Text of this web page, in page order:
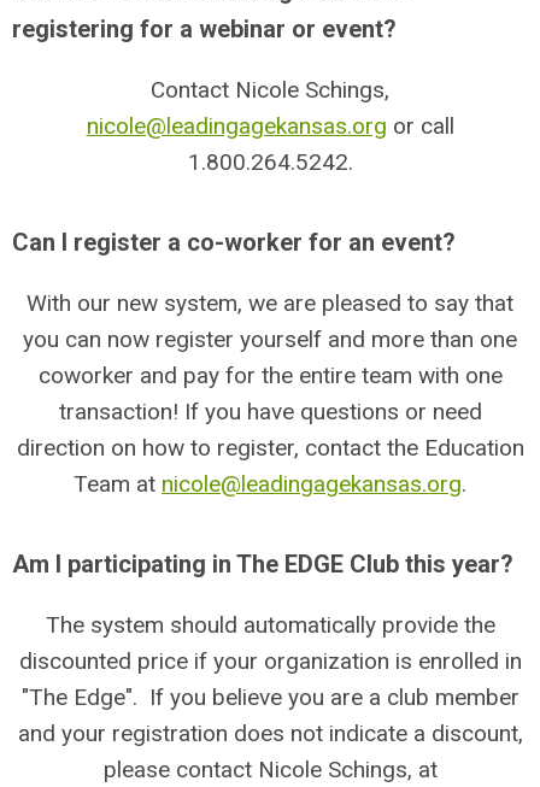
registering for a webinar or event?
Contact Nicole Schings,
nicole@leadingagekansas.org or call
1.800.264.5242.
Can I register a co-worker for an event?
With our new system, we are pleased to say that
you can now register yourself and more than one
coworker and pay for the entire team with one
transaction! If you have questions or need
direction on how to register, contact the Education
Team at nicole@leadingagekansas.org.
Am I participating in The EDGE Club this year?
The system should automatically provide the
discounted price if your organization is enrolled in
"The Edge". If you believe you are a club member
and your registration does not indicate a discount,
please contact Nicole Schings, at